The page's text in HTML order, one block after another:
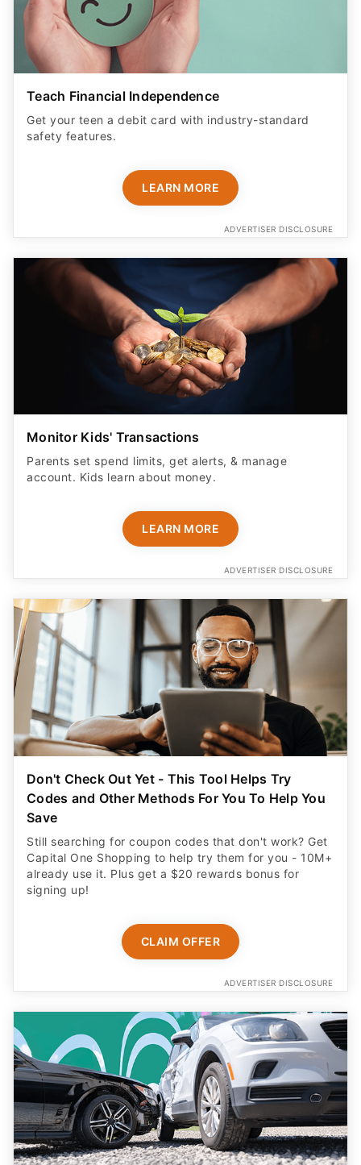
Teach Financial Independence
Get your teen a debit card with industry-standard
safety features​.
LEARN MORE
ADVERTISER DISCLOSURE
Monitor Kids' Transactions
Parents set spend limits, get alerts, & manage
account. Kids learn about money.
LEARN MORE
ADVERTISER DISCLOSURE
Don't Check Out Yet - This Tool Helps Try
Codes and Other Methods For You To Help You
Save
Still searching for coupon codes that don't work? Get
Capital One Shopping to help try them for you - 10M+
already use it. Plus get a $20 rewards bonus for
signing up!
CLAIM OFFER
ADVERTISER DISCLOSURE